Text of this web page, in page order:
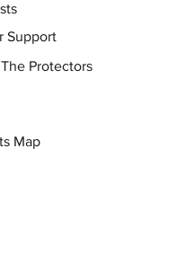
Support
Protectors
Map